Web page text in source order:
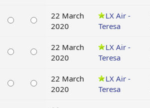
22 March
2020
LX Air -
Teresa
22 March
2020
LX Air -
Teresa
22 March
2020
LX Air -
Teresa